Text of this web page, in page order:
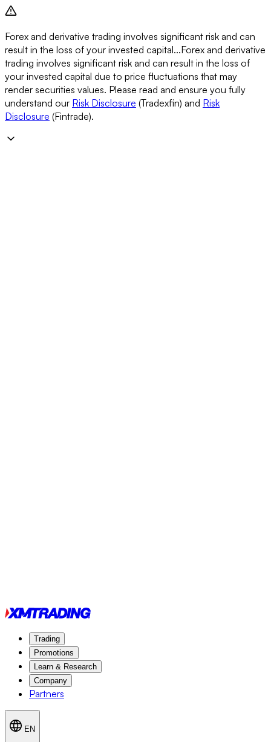
Forex and derivative trading involves significant risk and can
result in the loss of your invested capital...Forex and derivative
trading involves significant risk and can result in the loss of
your invested capital due to price fluctuations that may
render securities values. Please read and ensure you fully
understand our Risk Disclosure (Tradexfin) and Risk
Disclosure (Fintrade).
Trading
Promotions
Learn & Research
Company
Partners
EN